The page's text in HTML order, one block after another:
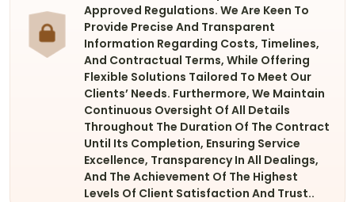
Approved Regulations. We Are Keen To
Provide Precise And Transparent
Information Regarding Costs, Timelines,
And Contractual Terms, While Offering
Flexible Solutions Tailored To Meet Our
Clients’ Needs. Furthermore, We Maintain
Continuous Oversight Of All Details
Throughout The Duration Of The Contract
Until Its Completion, Ensuring Service
Excellence, Transparency In All Dealings,
And The Achievement Of The Highest
Levels Of Client Satisfaction And Trust..